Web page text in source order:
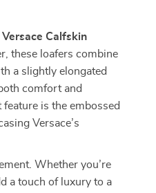
Versace Calfskin
these loafers combine
a slightly elongated
comfort and
is the embossed
Versace’s
Whether you’re
a touch of luxury to a